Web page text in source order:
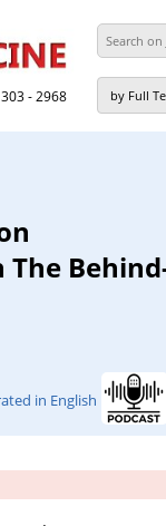
- 2968
in English